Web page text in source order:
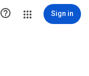
 Sign in